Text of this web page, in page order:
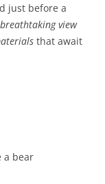
just before a
view
that await
a bear